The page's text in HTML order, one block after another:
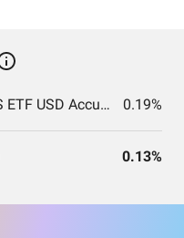
Vanguard FTSE All-World UCITS ETF USD Accumulation 0.19%
0.13%